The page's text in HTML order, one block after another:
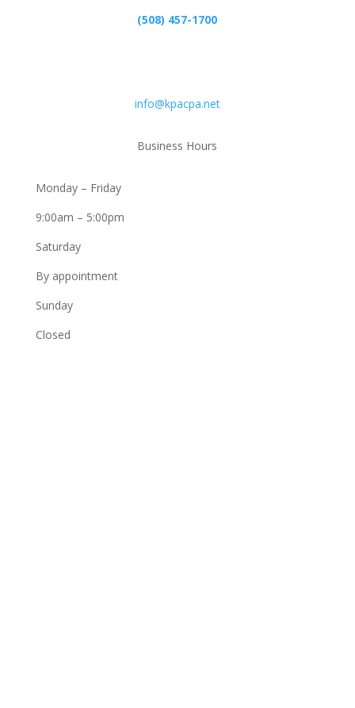
(508) 457-1700
info@kpacpa.net
Business Hours
Monday – Friday
9:00am – 5:00pm
Saturday
By appointment
Sunday
Closed